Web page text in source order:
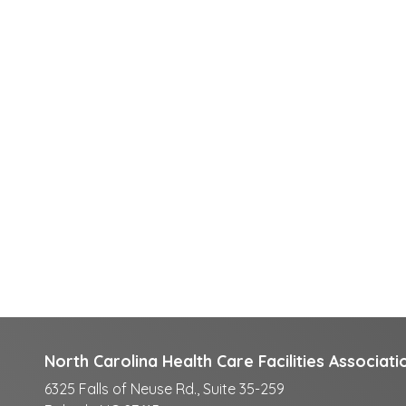
North Carolina Health Care Facilities
6325 Falls of Neuse Rd., Suite 35-259